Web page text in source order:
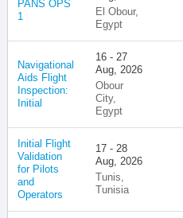
PANS OPS
1
El Obour,
Egypt
Navigational
Aids Flight
Inspection:
Initial
16 - 27
Aug, 2026
Obour
City,
Egypt
Initial Flight
Validation
for Pilots
and
Operators
17 - 28
Aug, 2026
Tunis,
Tunisia